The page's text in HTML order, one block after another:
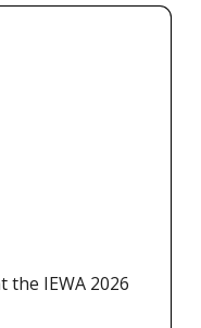
the IEWA 2026